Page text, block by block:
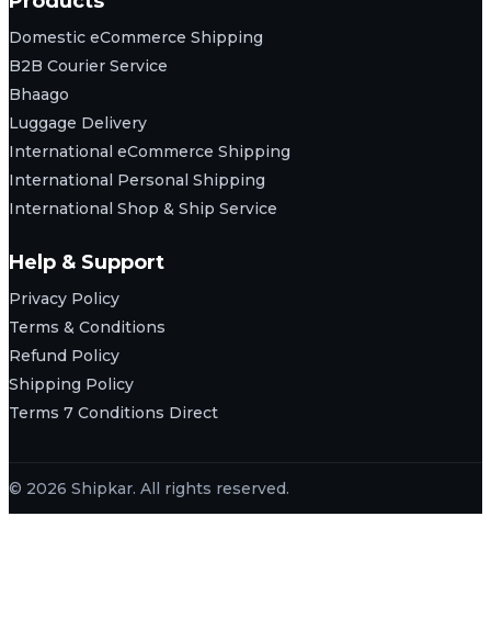
Domestic eCommerce Shipping
B2B Courier Service
Bhaago
Luggage Delivery
International eCommerce Shipping
International Personal Shipping
International Shop & Ship Service
Help & Support
Privacy Policy
Terms & Conditions
Refund Policy
Shipping Policy
Terms 7 Conditions Direct
© 2026 Shipkar. All rights reserved.